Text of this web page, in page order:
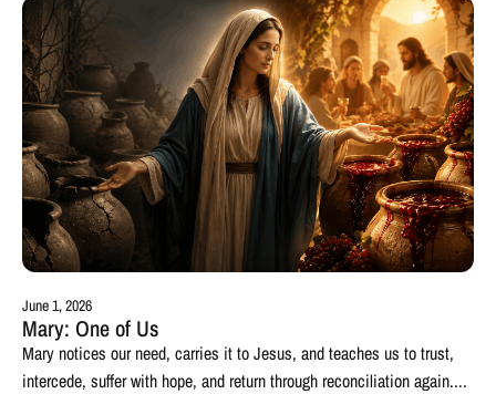
June 1, 2026
Mary: One of Us
Mary notices our need, carries it to Jesus, and teaches us to trust,
intercede, suffer with hope, and return through reconciliation again....